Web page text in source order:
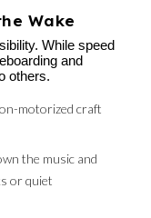
Wake
While speed
and
others.
motorized craft
the music and
or quiet